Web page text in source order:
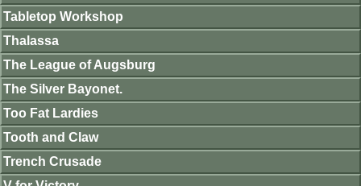
Tabletop Workshop
Thalassa
The League of Augsburg
The Silver Bayonet.
Too Fat Lardies
Tooth and Claw
Trench Crusade